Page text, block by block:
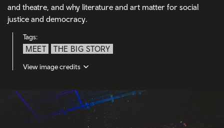
and theatre, and why literature and art matter for social
justice and democracy.
Tags:
MEET THE BIG STORY
View image credits